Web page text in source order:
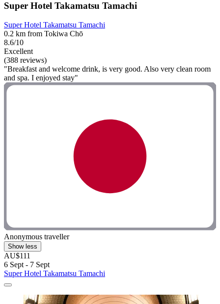
Super Hotel Takamatsu Tamachi
Super Hotel Takamatsu Tamachi
0.2 km from Tokiwa Chō
8.6/10
Excellent
(388 reviews)
"Breakfast and welcome drink, is very good. Also very clean room
and spa. I enjoyed stay"
Anonymous traveller
Show less
AU$111
6 Sept - 7 Sept
Super Hotel Takamatsu Tamachi